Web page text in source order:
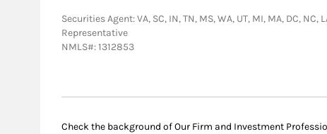
Securities Agent: VA, SC, IN, TN, MS, WA, UT, MI, MA, DC,
Representative
NMLS#: 1312853
Check the background of Our Firm and Investment